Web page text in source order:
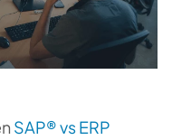
SAP® vs ERP